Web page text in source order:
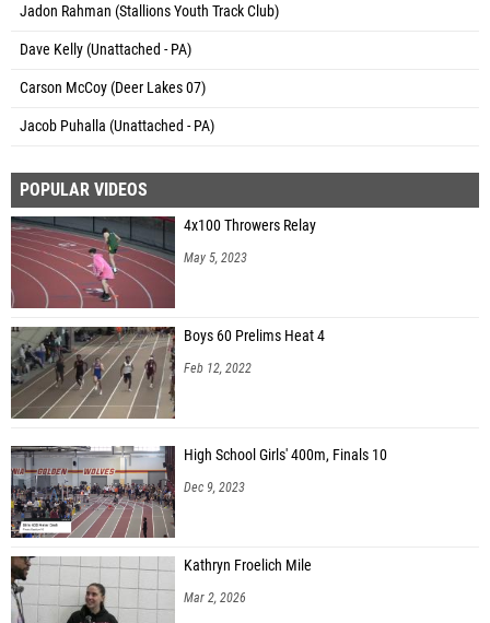
Jadon Rahman (Stallions Youth Track Club)
Dave Kelly (Unattached - PA)
Carson McCoy (Deer Lakes 07)
Jacob Puhalla (Unattached - PA)
POPULAR VIDEOS
4x100 Throwers Relay
May 5, 2023
Boys 60 Prelims Heat 4
Feb 12, 2022
High School Girls' 400m, Finals 10
Dec 9, 2023
Kathryn Froelich Mile
Mar 2, 2026